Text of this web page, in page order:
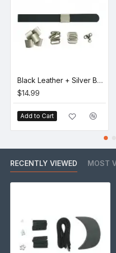
Black Leather + Silver Buckle Set (5 Set)
$14.99
Add to Cart
RECENTLY VIEWED MOST